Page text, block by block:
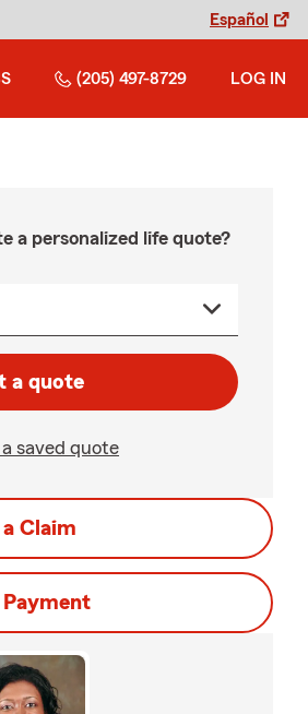
Español
(205) 497-8729 LOG IN
a personalized life quote?
a quote
saved quote
a Claim
Payment